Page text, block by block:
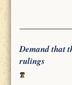
Demand that
rulings